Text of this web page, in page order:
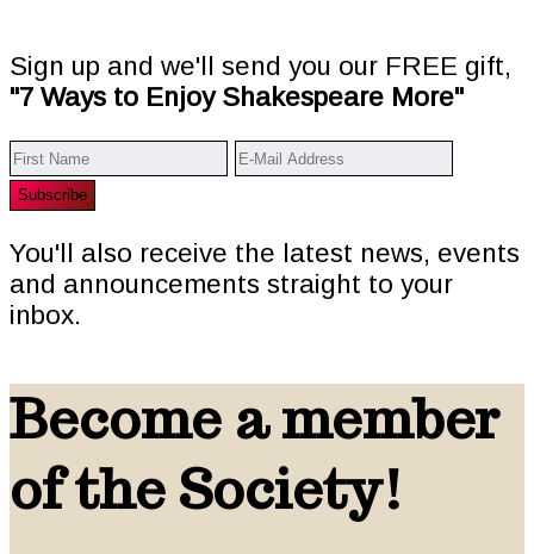
Sign up and we'll send you our FREE gift,
"7 Ways to Enjoy Shakespeare More"
You'll also receive the latest news, events
and announcements straight to your
inbox.
Become a member
of the Society!